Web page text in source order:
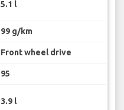
5.1 l
99 g/km
Front wheel drive
95
3.9 l